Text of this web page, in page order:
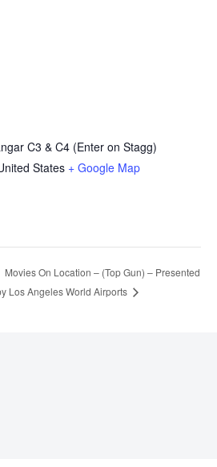
C3 & C4 (Enter on Stagg)
States + Google Map
Movies On Location – (Top Gun) – Presented
Los Angeles World Airports